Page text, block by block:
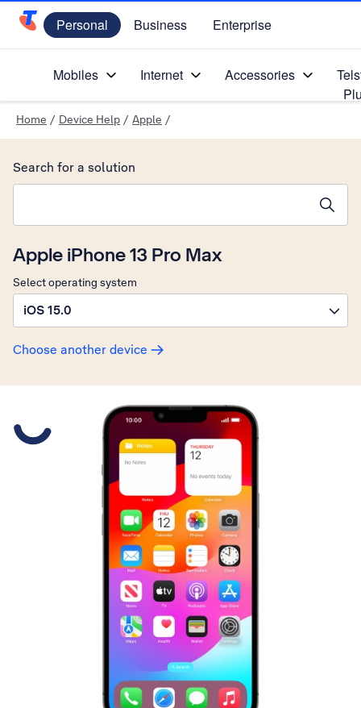
Telstra Personal Home Page
Personal Business Enterprise
Mobiles Internet Accessories
Home / Device Help / Apple /
Apple iPhone 13 Pro Max
Select operating system
iOS 15.0
Choose another device
Search for a solution